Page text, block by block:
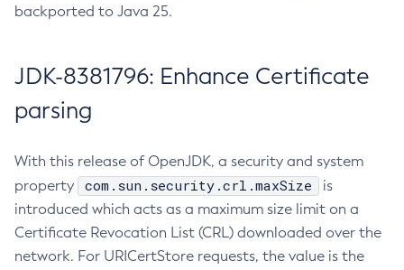
backported to Java 25.
JDK-8381796: Enhance Certificate
parsing
With this release of OpenJDK, a security and system
property
com.sun.security.crl.maxSize
is
introduced which acts as a maximum size limit on a
Certificate Revocation List (CRL) downloaded over the
network. For URICertStore requests, the value is the